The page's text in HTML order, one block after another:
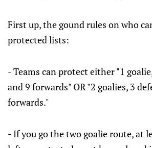
First up, the gound rules on who
protected lists:
- Teams can protect either "1
and 9 forwards" OR "2 goalies, 3
forwards."
- If you go the two goalie route, at